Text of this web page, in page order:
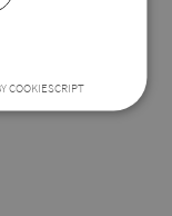
COOKIESCRIPT